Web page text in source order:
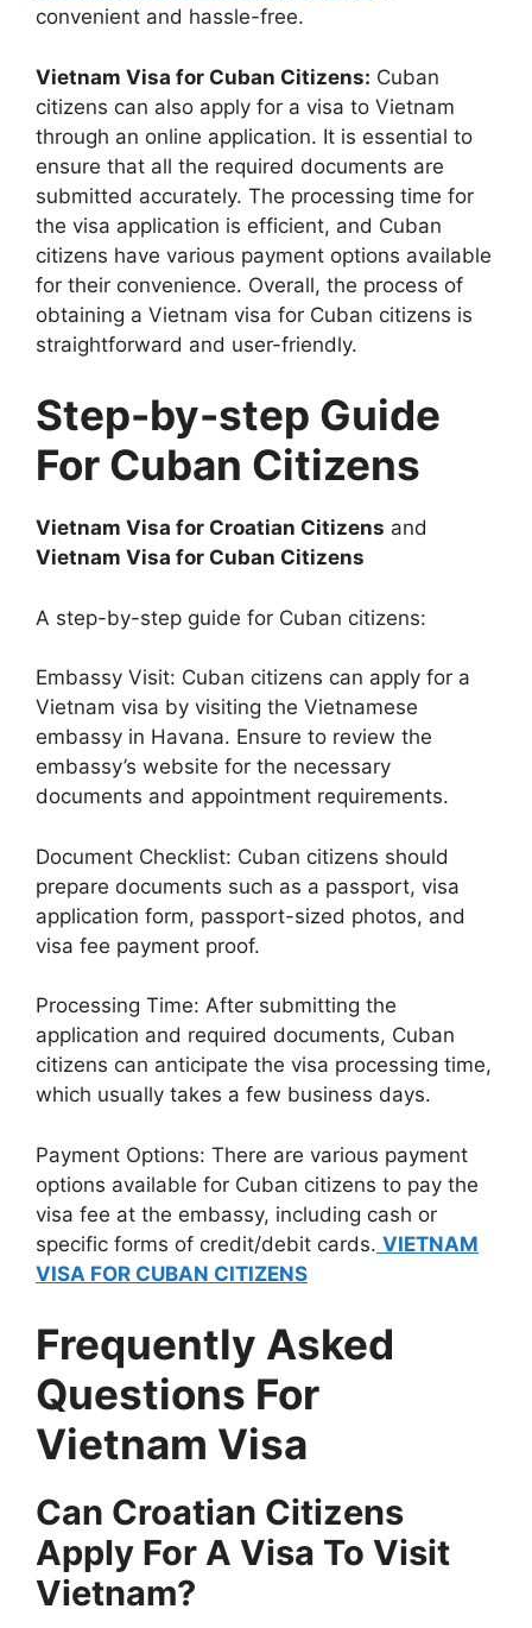
convenient and hassle-free.
Vietnam Visa for Cuban Citizens: Cuban
citizens can also apply for a visa to Vietnam
through an online application. It is essential to
ensure that all the required documents are
submitted accurately. The processing time for
the visa application is efficient, and Cuban
citizens have various payment options available
for their convenience. Overall, the process of
obtaining a Vietnam visa for Cuban citizens is
straightforward and user-friendly.
Step-by-step Guide
For Cuban Citizens
Vietnam Visa for Croatian Citizens and
Vietnam Visa for Cuban Citizens
A step-by-step guide for Cuban citizens:
Embassy Visit: Cuban citizens can apply for a
Vietnam visa by visiting the Vietnamese
embassy in Havana. Ensure to review the
embassy’s website for the necessary
documents and appointment requirements.
Document Checklist: Cuban citizens should
prepare documents such as a passport, visa
application form, passport-sized photos, and
visa fee payment proof.
Processing Time: After submitting the
application and required documents, Cuban
citizens can anticipate the visa processing time,
which usually takes a few business days.
Payment Options: There are various payment
options available for Cuban citizens to pay the
visa fee at the embassy, including cash or
specific forms of credit/debit cards. VIETNAM
VISA FOR CUBAN CITIZENS
Frequently Asked
Questions For
Vietnam Visa
Can Croatian Citizens
Apply For A Visa To Visit
Vietnam?